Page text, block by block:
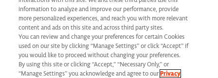
Corporate
Careers
information to analyze and improve our performance, provide
more personalized experiences, and reach you with more relevant
content and ads on this site and across third party sites.
You can review and change your preferences for certain Cookies
used on our site by clicking “Manage Settings” or click “Accept” if
you would like to proceed without changing your preferences.
By using this site or clicking “Accept,” “Necessary Only,” or
“Manage Settings” you acknowledge and agree to ourPrivacy